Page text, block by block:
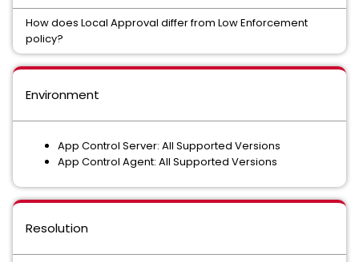
How does Local Approval differ from Low Enforcement
policy?
Environment
App Control Server: All Supported Versions
App Control Agent: All Supported Versions
Resolution